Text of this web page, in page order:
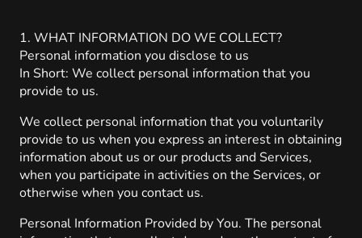
1. WHAT INFORMATION DO WE COLLECT?
Personal information you disclose to us
In Short: We collect personal information that you
provide to us.
We collect personal information that you voluntarily
provide to us when you express an interest in obtaining
information about us or our products and Services,
when you participate in activities on the Services, or
otherwise when you contact us.
Personal Information Provided by You. The personal